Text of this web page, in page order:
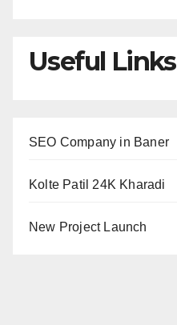
Useful Links
SEO Company in Baner
Kolte Patil 24K Kharadi
New Project Launch